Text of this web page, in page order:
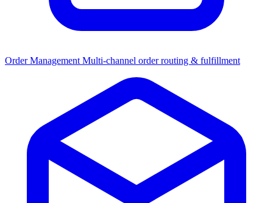
Order Management Multi-channel order routing & fulfillment